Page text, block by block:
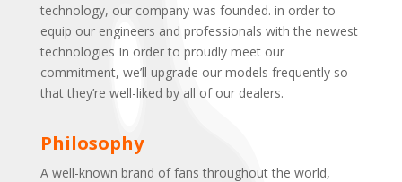
technology, our company was founded. in order to
equip our engineers and professionals with the newest
technologies In order to proudly meet our
commitment, we’ll upgrade our models frequently so
that they’re well-liked by all of our dealers.
Philosophy
A well-known brand of fans throughout the world,